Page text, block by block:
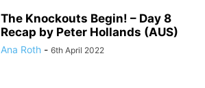
The Knockouts Begin! – Day 8
Recap by Peter Hollands (AUS)
Ana Roth - 6th April 2022